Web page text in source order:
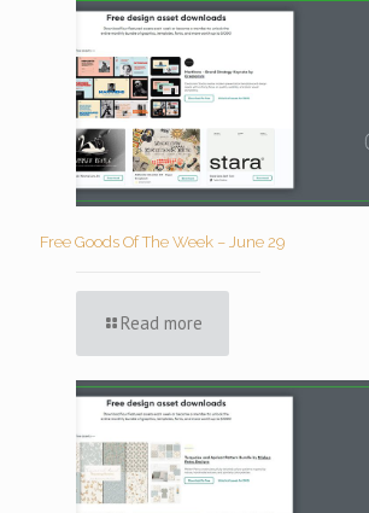
Free Goods Of The Week – June 29
Read more